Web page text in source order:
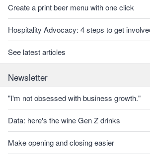
Create a print beer menu with one click
Hospitality Advocacy: 4 steps to get
See latest articles
Newsletter
"I'm not obsessed with business growth."
Data: here's the wine Gen Z drinks
Make opening and closing easier